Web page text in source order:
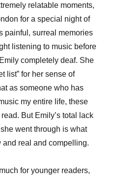
relatable moments,
for a special night of
painful, surreal memories
listening to music before
completely deaf. She
list” for her sense of
as someone who has
my entire life, these
But Emily’s total lack
went through is what
and real and compelling.
for younger readers,